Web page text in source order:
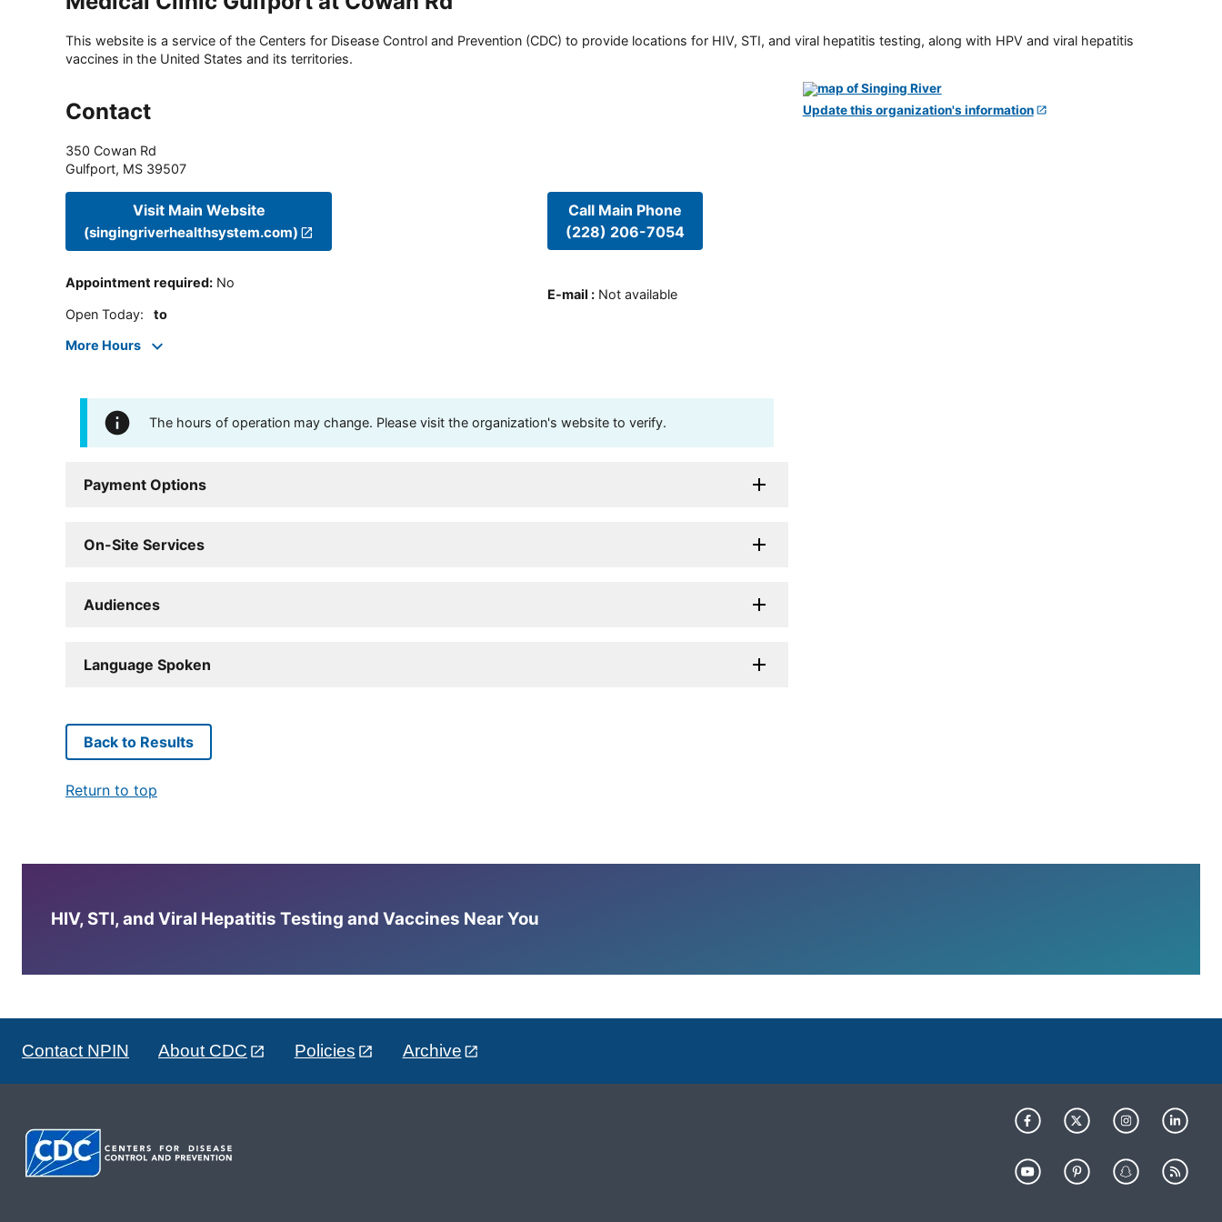
This website is a service of the Centers for Disease Control and Prevention (CDC) to provide locations for HIV, STI, and viral hepatitis testing, along with HPV and viral hepatitis
vaccines in the United States and its territories.
Contact
350 Cowan Rd
Gulfport, MS 39507
Visit Main Website
(singingriverhealthsystem.com)
Appointment required: No
Open Today: to
More Hours
Call Main Phone
(228) 206-7054
E-mail : Not available
The hours of operation may change. Please visit the organization's website to verify.
Payment Options
On-Site Services
Audiences
Language Spoken
Update this organization's information
Back to Results
Return to top
HIV, STI, and Viral Hepatitis Testing and Vaccines Near You
Contact NPIN About CDC Policies Archive